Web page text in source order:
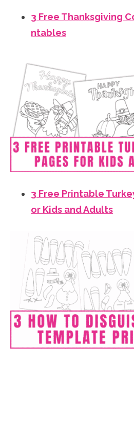
3 Free Thanksgiving
ntables
3 Free Printable
or Kids and Adults